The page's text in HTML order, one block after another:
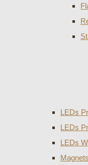
LEDs
LEDs
LEDs
Magnets